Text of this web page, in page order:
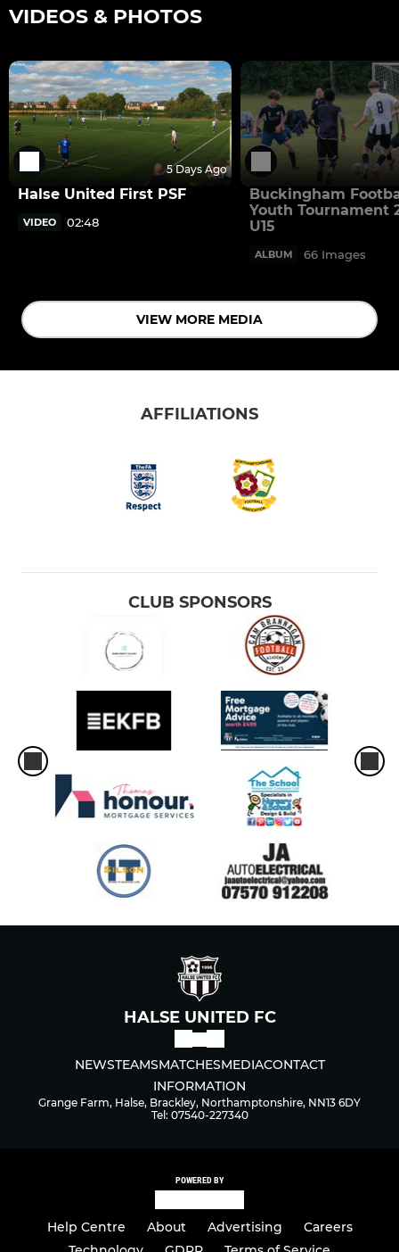
VIDEOS & PHOTOS
5 Days Ago
Halse United First PSF
VIDEO 02:48
Buckingham
Youth Tournament
U15
ALBUM 66 Images
VIEW MORE MEDIA
AFFILIATIONS
CLUB SPONSORS
HALSE UNITED FC
NEWSTEAMSMATCHESMEDIACONTACT
INFORMATION
Grange Farm, Halse, Brackley, Northamptonshire, NN13 6DY
Tel: 07540-227340
POWERED BY
Help Centre About Advertising
Careers